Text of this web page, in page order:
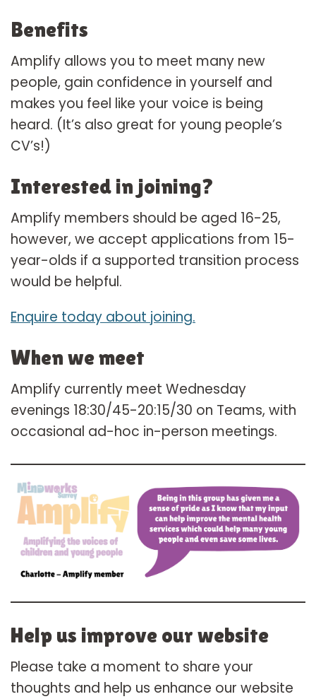
Benefits
Amplify allows you to meet many new
people, gain confidence in yourself and
makes you feel like your voice is being
heard. (It’s also great for young people’s
CV’s!)
Interested in joining?
Amplify members should be aged 16-25,
however, we accept applications from 15-
year-olds if a supported transition process
would be helpful.
Enquire today about joining.
When we meet
Amplify currently meet Wednesday
evenings 18:30/45-20:15/30 on Teams, with
occasional ad-hoc in-person meetings.
Help us improve our website
Please take a moment to share your
thoughts and help us enhance our website